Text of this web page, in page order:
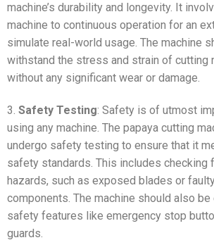
machine’s durability and longevity. It
machine to continuous operation for an
simulate real-world usage. The machine
withstand the stress and strain of cutting
without any significant wear or damage.
3. Safety Testing: Safety is of utmost
using any machine. The papaya cutting
undergo safety testing to ensure that it
safety standards. This includes checking
hazards, such as exposed blades or
components. The machine should also
safety features like emergency stop
guards.